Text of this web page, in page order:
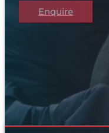
Enquire